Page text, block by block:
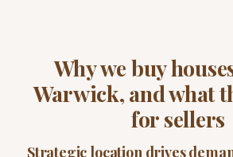
Why we buy
Warwick, and what
for sellers
Strategic location drives